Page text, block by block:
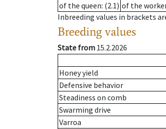
of the queen: (2.1) of the
Inbreeding values in brackets
Breeding values
State from 15.2.2026
Honey yield
Defensive behavior
Steadiness on comb
Swarming drive
Varroa